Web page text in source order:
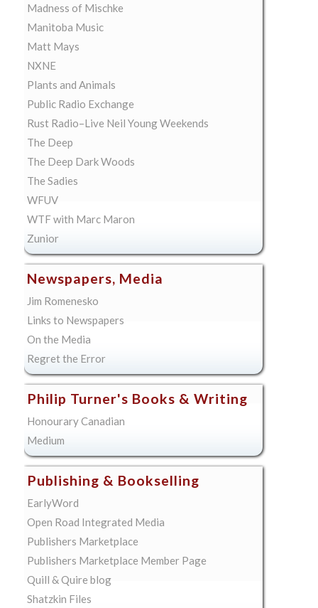
Madness of Mischke
Manitoba Music
Matt Mays
NXNE
Plants and Animals
Public Radio Exchange
Rust Radio–Live Neil Young Weekends
The Deep
The Deep Dark Woods
The Sadies
WFUV
WTF with Marc Maron
Zunior
Newspapers, Media
Jim Romenesko
Links to Newspapers
On the Media
Regret the Error
Philip Turner's Books & Writing
Honourary Canadian
Medium
Publishing & Bookselling
EarlyWord
Open Road Integrated Media
Publishers Marketplace
Publishers Marketplace Member Page
Quill & Quire blog
Shatzkin Files